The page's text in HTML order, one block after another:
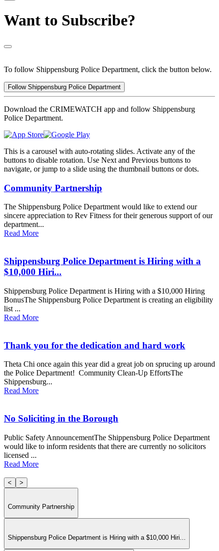
Want to Subscribe?
To follow Shippensburg Police Department, click the button below.
Follow Shippensburg Police Department
Download the CRIMEWATCH app and follow Shippensburg
Police Department.
This is a carousel with auto-rotating slides. Activate any of the
buttons to disable rotation. Use Next and Previous buttons to
navigate, or jump to a slide using the thumbnail buttons or dots.
Community Partnership
The Shippensburg Police Department would like to extend our
sincere appreciation to Rev Fitness for their generous support of our
department...
Read More
Shippensburg Police Department is Hiring with a
$10,000 Hiri...
Shippensburg Police Department is Hiring with a $10,000 Hiring
BonusThe Shippensburg Police Department is creating an eligibility
list ...
Read More
Thank you for the dedication and hard work
Theta Chi once again this year did a great job on sprucing up around
the Police Department! Community Clean-Up EffortsThe
Shippensburg...
Read More
No Soliciting in the Borough
Public Safety AnnouncementThe Shippensburg Police Department
would like to inform residents that there are currently no solicitors
licensed ...
Read More
< >
Community Partnership
Shippensburg Police Department is Hiring with a $10,000 Hiri...